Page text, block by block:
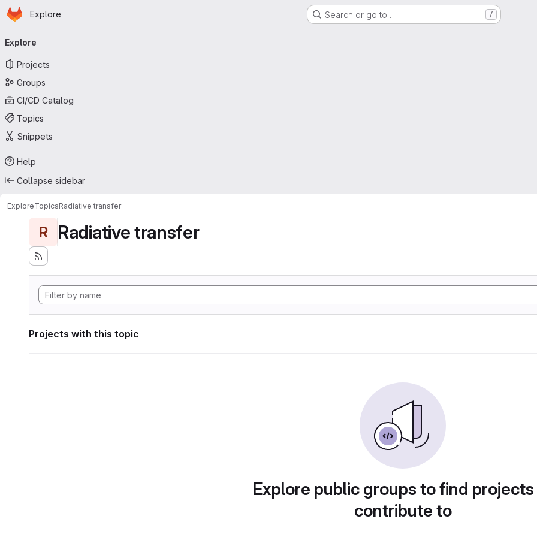
Skip to main content
Homepage
Explore Search or go to… /
navigation
Explore
Projects
Groups
CI/CD Catalog
Topics
Snippets
Help
Collapse sidebar
ExploreTopicsRadiative transfer
R Radiative transfer
Projects with this topic
Explore public groups to find
contribute to